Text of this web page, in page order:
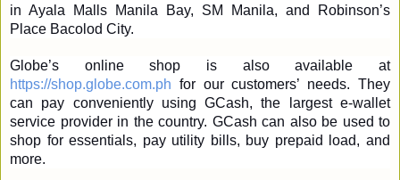
in Ayala Malls Manila Bay, SM Manila, and Robinson’s
Place Bacolod City.
Globe’s online shop is also available at
https://shop.globe.com.ph for our customers’ needs. They
can pay conveniently using GCash, the largest e-wallet
service provider in the country. GCash can also be used to
shop for essentials, pay utility bills, buy prepaid load, and
more.